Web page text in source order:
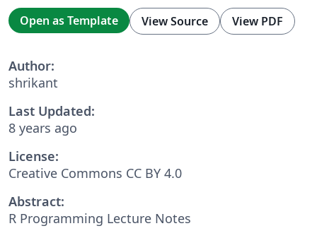
Open as Template View Source View PDF
Author:
shrikant
Last Updated:
8 years ago
License:
Creative Commons CC BY 4.0
Abstract:
R Programming Lecture Notes